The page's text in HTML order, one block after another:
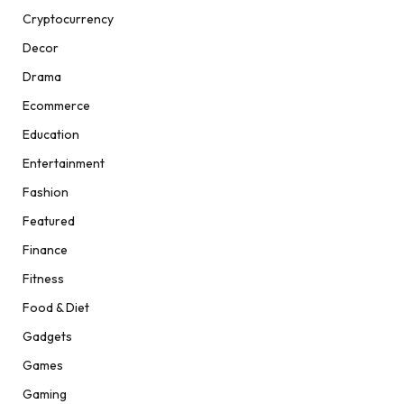
Cryptocurrency
Decor
Drama
Ecommerce
Education
Entertainment
Fashion
Featured
Finance
Fitness
Food & Diet
Gadgets
Games
Gaming